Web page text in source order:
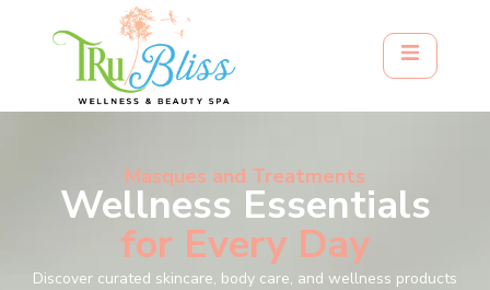
Masques and Treatments
Wellness Essentials
for Every Day
Discover curated skincare, body care, and wellness products